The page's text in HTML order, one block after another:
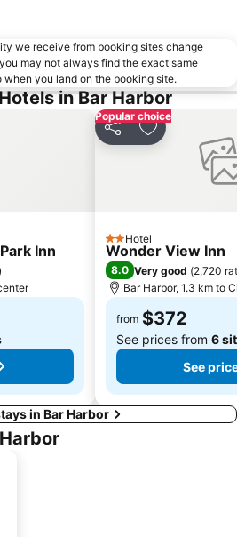
we receive from booking sites change
may not always find the exact same
you land on the booking site.
in Bar Harbor
Inn
Popular choice
Share Add to
2 Stars
Hotel
Wonder View Inn
8.0 Very good (2,720
Bar Harbor, 1.3 km to
from $372
See prices from 6
See
in Bar Harbor